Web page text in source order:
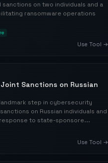
sanctions on two individuals and a
ransomware operations
Use Tool →
Joint Sanctions on Russian
landmark step in cybersecurity
on Russian individuals and
to state-sponsore...
Use Tool →